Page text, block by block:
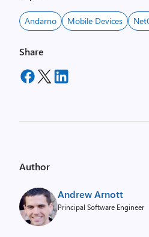
Andarno Mobile Devices
Share
Author
Andrew Arnott
Principal Software Engineer